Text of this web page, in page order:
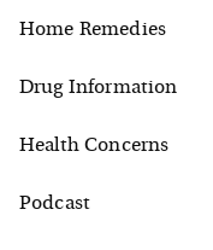
Home Remedies
Drug Information
Health Concerns
Podcast